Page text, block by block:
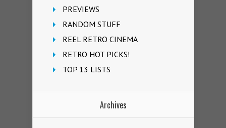
PREVIEWS
RANDOM STUFF
REEL RETRO CINEMA
RETRO HOT PICKS!
TOP 13 LISTS
Archives